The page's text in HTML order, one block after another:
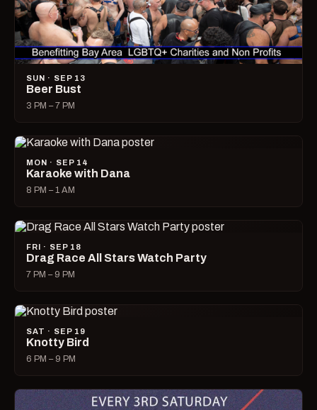
SUN · SEP 13
Beer Bust
3 PM – 7 PM
MON · SEP 14
Karaoke with Dana
8 PM – 1 AM
FRI · SEP 18
Drag Race All Stars Watch Party
7 PM – 9 PM
SAT · SEP 19
Knotty Bird
6 PM – 9 PM